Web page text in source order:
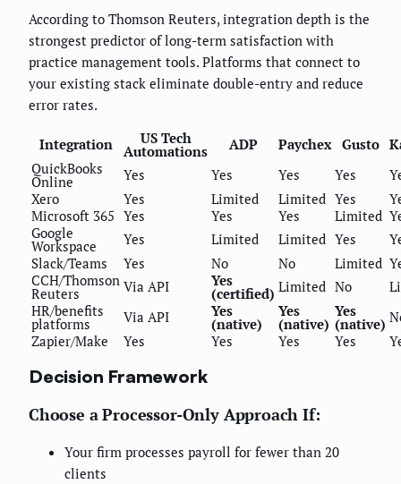
According to Thomson Reuters, integration depth is the
strongest predictor of long-term satisfaction with
practice management tools. Platforms that connect to
your existing stack eliminate double-entry and reduce
error rates.
Integration US Tech
Automations ADP Paychex Gusto
QuickBooks
Online Yes Yes Yes Yes
Xero
Yes Limited Limited Yes
Microsoft 365 Yes Yes Yes Limited
Google
Workspace Yes Limited Limited Yes
Slack/Teams
Yes No No Limited
CCH/Thomson
Reuters Via API Yes
(certified) Limited No
HR/benefits
platforms Via API Yes
(native)
Yes
(native)
Yes
(native)
Zapier/Make
Yes Yes Yes Yes
Decision Framework
Choose a Processor-Only Approach If:
Your firm processes payroll for fewer than 20
clients